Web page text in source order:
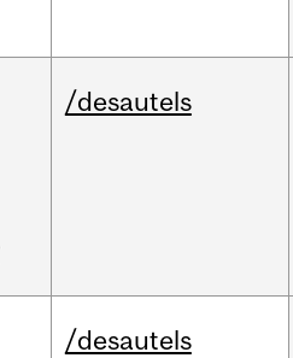
/desautels
/desautels